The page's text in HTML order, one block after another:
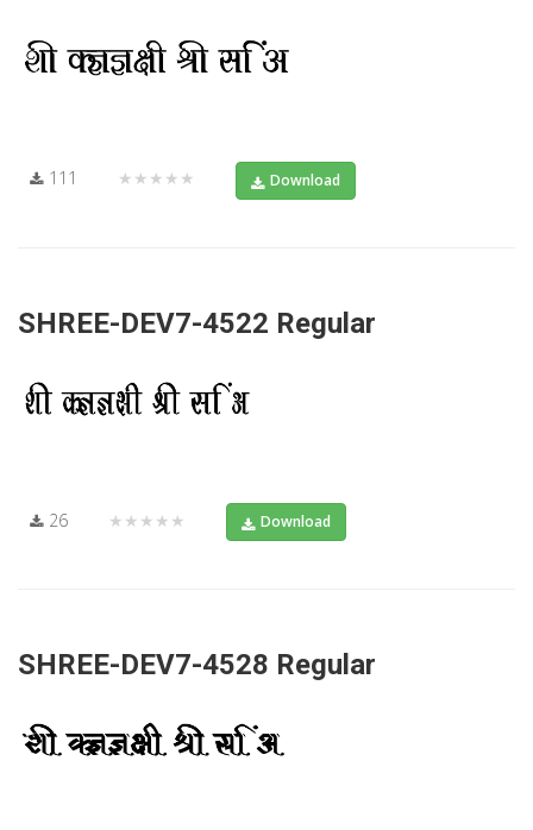
111 ★★★★★ Download
SHREE-DEV7-4522 Regular
26 ★★★★★ Download
SHREE-DEV7-4528 Regular